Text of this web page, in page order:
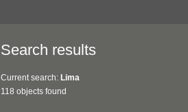
Search results
Current search: Lima
118 objects found